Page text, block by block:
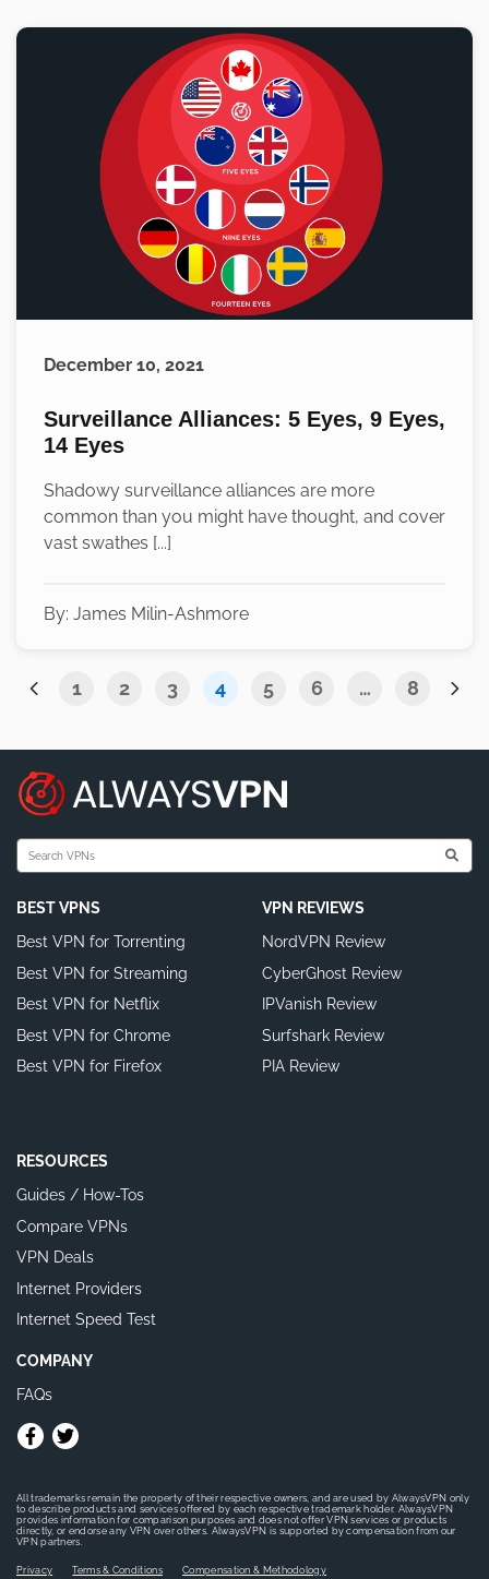
December 10, 2021
Surveillance Alliances: 5 Eyes, 9 Eyes,
14 Eyes
Shadowy surveillance alliances are more
common than you might have thought, and cover
vast swathes [...]
By: James Milin-Ashmore
1 2 3 4 5 6 … 8
BEST VPNS
Best VPN for Torrenting
Best VPN for Streaming
Best VPN for Netflix
Best VPN for Chrome
Best VPN for Firefox
VPN REVIEWS
NordVPN Review
CyberGhost Review
IPVanish Review
Surfshark Review
PIA Review
RESOURCES
Guides / How-Tos
Compare VPNs
VPN Deals
Internet Providers
Internet Speed Test
COMPANY
FAQs
All trademarks remain the property of their respective owners, and are used by AlwaysVPN only
to describe products and services offered by each respective trademark holder. AlwaysVPN
provides information for comparison purposes and does not offer VPN services or products
directly, or endorse any VPN over others. AlwaysVPN is supported by compensation from our
VPN partners.
Privacy Terms & Conditions Compensation & Methodology